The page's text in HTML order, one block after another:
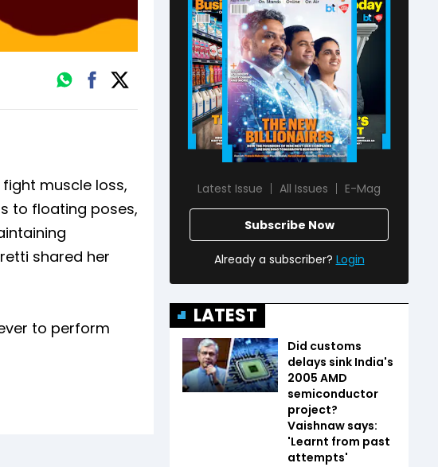
muscle loss,
to floating poses,
shared her
to perform
Latest Issue All Issues E-Mag
Subscribe Now
Already a subscriber? Login
LATEST
Did customs
delays sink India's
2005 AMD
semiconductor
project?
Vaishnaw says:
'Learnt from past
attempts'